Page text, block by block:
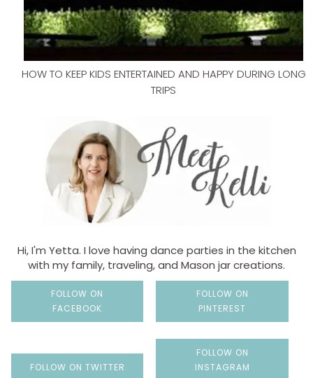
HOW TO KEEP KIDS ENTERTAINED AND HAPPY DURING LONG
TRIPS
Hi, I'm Yetta. I love having dance parties in the kitchen
with my family, traveling, and Mason jar creations.
FOLLOW ON
FACEBOOK
FOLLOW ON
PINTEREST
FOLLOW ON TWITTER
FOLLOW ON
INSTAGRAM